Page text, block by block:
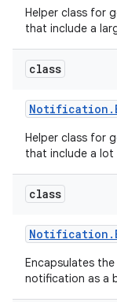
Helper class for
that include a
class
Notification .
Helper class for
that include a
class
Notification .
Encapsulates
notification as a